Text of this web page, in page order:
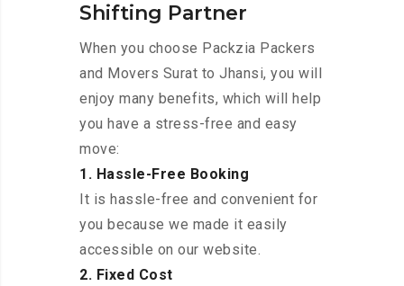
Shifting Partner
When you choose Packzia Packers
and Movers Surat to Jhansi, you will
enjoy many benefits, which will help
you have a stress-free and easy
move:
1. Hassle-Free Booking
It is hassle-free and convenient for
you because we made it easily
accessible on our website.
2. Fixed Cost